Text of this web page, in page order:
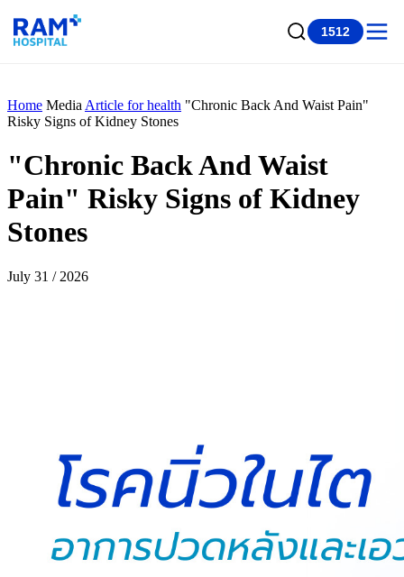
1512
Home Media Article for health "Chronic Back And Waist Pain"
Risky Signs of Kidney Stones
"Chronic Back And Waist
Pain" Risky Signs of Kidney
Stones
July 31 / 2026